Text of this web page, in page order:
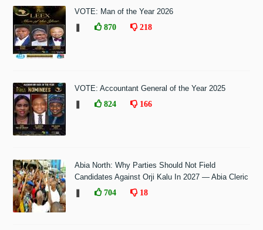
VOTE: Man of the Year 2026
870 218
VOTE: Accountant General of the Year 2025
824 166
Abia North: Why Parties Should Not Field
Candidates Against Orji Kalu In 2027 — Abia Cleric
704 18